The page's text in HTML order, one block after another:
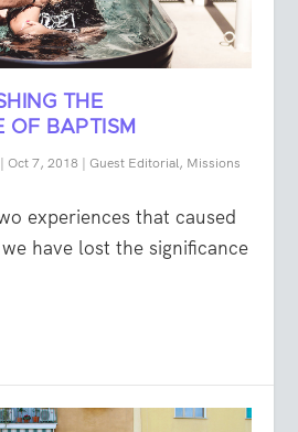
THE
OF BAPTISM
| Oct 7, 2018 | Guest Editorial, Missions
experiences that caused
have lost the significance